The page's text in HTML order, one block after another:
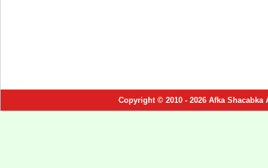
Copyright © 2010 - 2026 Afka